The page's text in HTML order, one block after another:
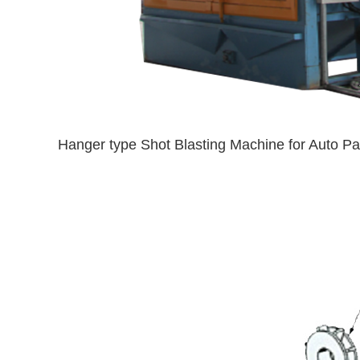
Hanger type Shot Blasting Machine for Auto